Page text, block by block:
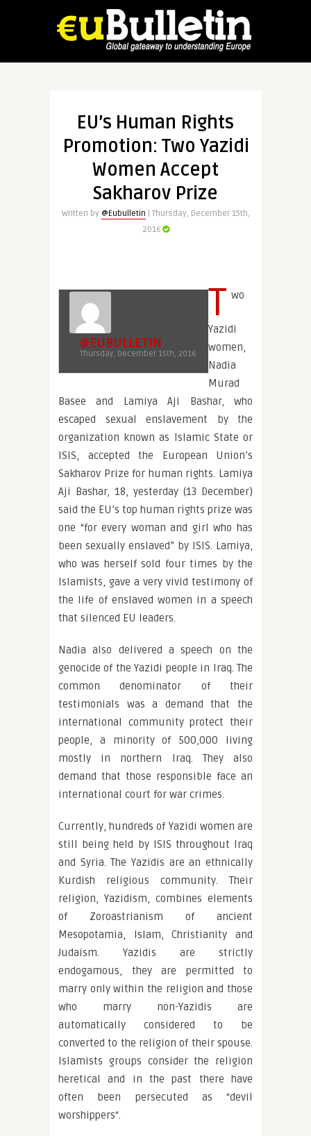
EU’s Human Rights
Promotion: Two Yazidi
Women Accept
Sakharov Prize
Written by @Eubulletin | Thursday, December 15th,
2016
@EUBULLETIN
Thursday, December 15th, 2016
T wo
Yazidi
women,
Nadia
Murad
Basee and Lamiya Aji Bashar, who
escaped sexual enslavement by the
organization known as Islamic State or
ISIS, accepted the European Union’s
Sakharov Prize for human rights. Lamiya
Aji Bashar, 18, yesterday (13 December)
said the EU’s top human rights prize was
one “for every woman and girl who has
been sexually enslaved” by ISIS. Lamiya,
who was herself sold four times by the
Islamists, gave a very vivid testimony of
the life of enslaved women in a speech
that silenced EU leaders.
Nadia also delivered a speech on the
genocide of the Yazidi people in Iraq. The
common denominator of their
testimonials was a demand that the
international community protect their
people, a minority of 500,000 living
mostly in northern Iraq. They also
demand that those responsible face an
international court for war crimes.
Currently, hundreds of Yazidi women are
still being held by ISIS throughout Iraq
and Syria. The Yazidis are an ethnically
Kurdish religious community. Their
religion, Yazidism, combines elements
of Zoroastrianism of ancient
Mesopotamia, Islam, Christianity and
Judaism. Yazidis are strictly
endogamous, they are permitted to
marry only within the religion and those
who marry non-Yazidis are
automatically considered to be
converted to the religion of their spouse.
Islamists groups consider the religion
heretical and in the past there have
often been persecuted as “devil
worshippers“.